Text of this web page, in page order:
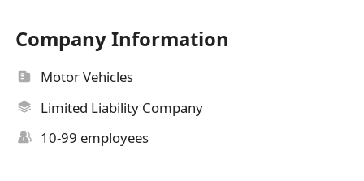
Company Information
Motor Vehicles
Limited Liability Company
10-99 employees